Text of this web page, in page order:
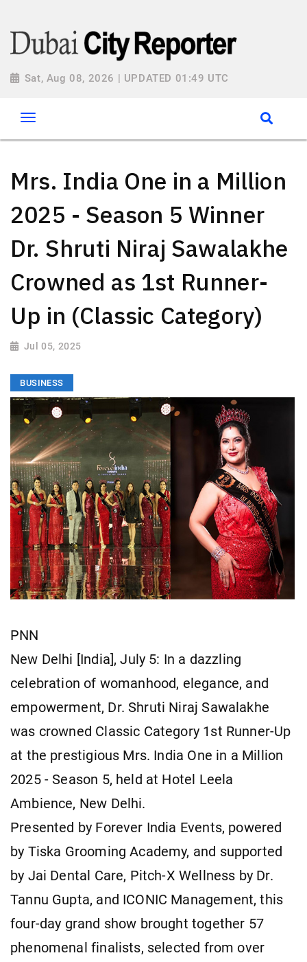
Sat, Aug 08, 2026 | UPDATED 01:49 UTC
Mrs. India One in a Million
2025 - Season 5 Winner
Dr. Shruti Niraj Sawalakhe
Crowned as 1st Runner-
Up in (Classic Category)
Jul 05, 2025
BUSINESS
PNN
New Delhi [India], July 5: In a dazzling
celebration of womanhood, elegance, and
empowerment, Dr. Shruti Niraj Sawalakhe
was crowned Classic Category 1st Runner-Up
at the prestigious Mrs. India One in a Million
2025 - Season 5, held at Hotel Leela
Ambience, New Delhi.
Presented by Forever India Events, powered
by Tiska Grooming Academy, and supported
by Jai Dental Care, Pitch-X Wellness by Dr.
Tannu Gupta, and ICONIC Management, this
four-day grand show brought together 57
phenomenal finalists, selected from over